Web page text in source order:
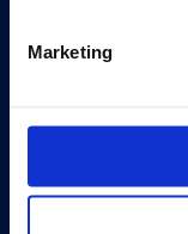
Marketing
Eat & Drink
Our 125th